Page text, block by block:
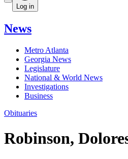
Log in
News
Metro Atlanta
Georgia News
Legislature
National & World News
Investigations
Business
Obituaries
Robinson,